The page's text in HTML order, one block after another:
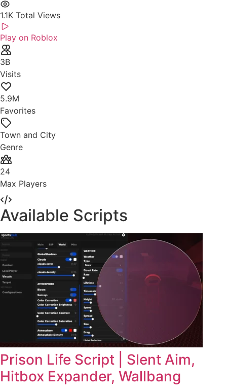
1.1K Total Views
Play on Roblox
3B
Visits
5.9M
Favorites
Town and City
Genre
24
Max Players
Available Scripts
Prison Life Script | Slent Aim,
Hitbox Expander, Wallbang